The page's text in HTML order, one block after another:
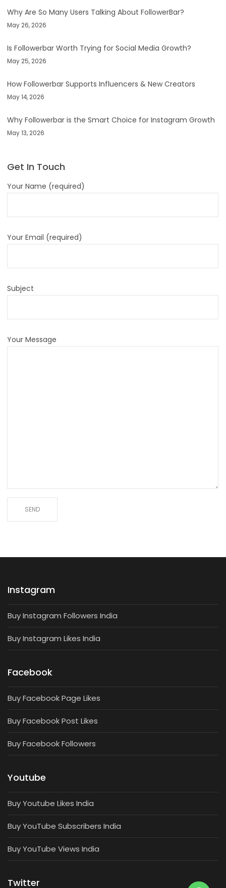
Why Are So Many Users Talking About FollowerBar?
May 26, 2026
Is Followerbar Worth Trying for Social Media Growth?
May 25, 2026
How Followerbar Supports Influencers & New Creators
May 14, 2026
Why Followerbar is the Smart Choice for Instagram Growth
May 13, 2026
Get In Touch
Your Name (required)
Your Email (required)
Subject
Your Message
Instagram
Buy Instagram Followers India
Buy Instagram Likes India
Facebook
Buy Facebook Page Likes
Buy Facebook Post Likes
Buy Facebook Followers
Youtube
Buy Youtube Likes India
Buy YouTube Subscribers India
Buy YouTube Views India
Twitter